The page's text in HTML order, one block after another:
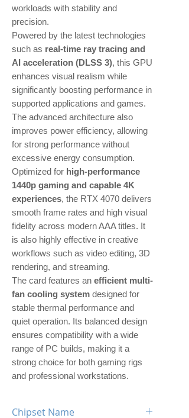
workloads with stability and
precision.
Powered by the latest technologies
such as real-time ray tracing and
AI acceleration (DLSS 3), this GPU
enhances visual realism while
significantly boosting performance in
supported applications and games.
The advanced architecture also
improves power efficiency, allowing
for strong performance without
excessive energy consumption.
Optimized for high-performance
1440p gaming and capable 4K
experiences, the RTX 4070 delivers
smooth frame rates and high visual
fidelity across modern AAA titles. It
is also highly effective in creative
workflows such as video editing, 3D
rendering, and streaming.
The card features an efficient multi-
fan cooling system designed for
stable thermal performance and
quiet operation. Its balanced design
ensures compatibility with a wide
range of PC builds, making it a
strong choice for both gaming rigs
and professional workstations.
Chipset Name